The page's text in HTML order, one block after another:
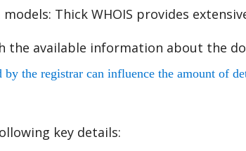
Thick WHOIS provides
the available information about the
the registrar can influence the amount of
key details: